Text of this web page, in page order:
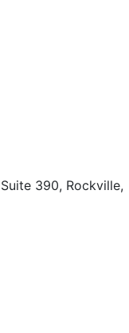
390, Rockville,